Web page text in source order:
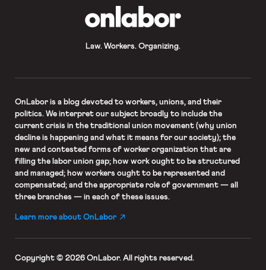
Law. Workers. Organizing.
OnLaboris a blog devoted to workers, unions, and their
politics. We interpret our subject broadly to include the
current crisis in the traditional union movement (why union
decline is happening and what it means for our society); the
new and contested forms of worker organization that are
filling the labor union gap; how work ought to be structured
and managed; how workers ought to be represented and
compensated; and the appropriate role of government — all
three branches — in each of these issues.
Learn more about OnLabor
Copyright © 2026 OnLabor. All rights reserved.